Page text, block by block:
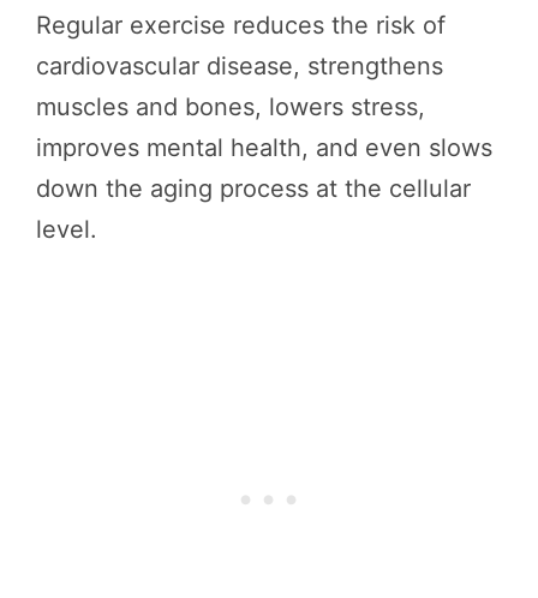
Regular exercise reduces the risk of
cardiovascular disease, strengthens
muscles and bones, lowers stress,
improves mental health, and even slows
down the aging process at the cellular
level.